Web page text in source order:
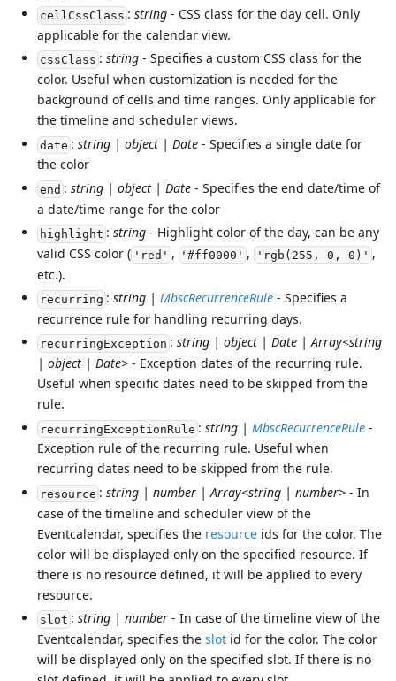
cellCssClass : string- CSS class for the day cell. Only
applicable for the calendar view.
cssClass : string- Specifies a custom CSS class for the
color. Useful when customization is needed for the
background of cells and time ranges. Only applicable for
the timeline and scheduler views.
date : string | object | Date- Specifies a single date for
the color
end : string | object | Date- Specifies the end date/time of
a date/time range for the color
highlight : string- Highlight color of the day, can be any
valid CSS color ( 'red' , '#ff0000' , 'rgb(255, 0, 0)' ,
etc.).
recurring : string | MbscRecurrenceRule- Specifies a
recurrence rule for handling recurring days.
recurringException : string | object | Date | Array<string
| object | Date> - Exception dates of the recurring rule.
Useful when specific dates need to be skipped from the
rule.
recurringExceptionRule : string | MbscRecurrenceRule-
Exception rule of the recurring rule. Useful when
recurring dates need to be skipped from the rule.
resource : string | number | Array<string | number>- In
case of the timeline and scheduler view of the
Eventcalendar, specifies the resource ids for the color. The
color will be displayed only on the specified resource. If
there is no resource defined, it will be applied to every
resource.
slot : string | number- In case of the timeline view of the
Eventcalendar, specifies the slot id for the color. The color
will be displayed only on the specified slot. If there is no